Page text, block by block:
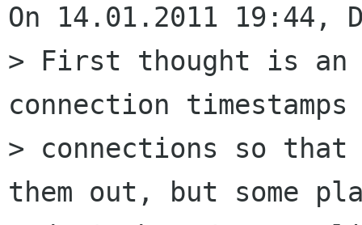
On 14.01.2011 19:44,
> First thought is an
connection
> connections so
them out, but some